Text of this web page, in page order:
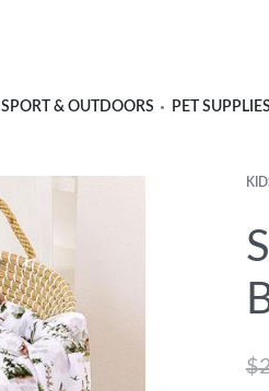
SPORT & OUTDOORS PET SUPPLIES
$